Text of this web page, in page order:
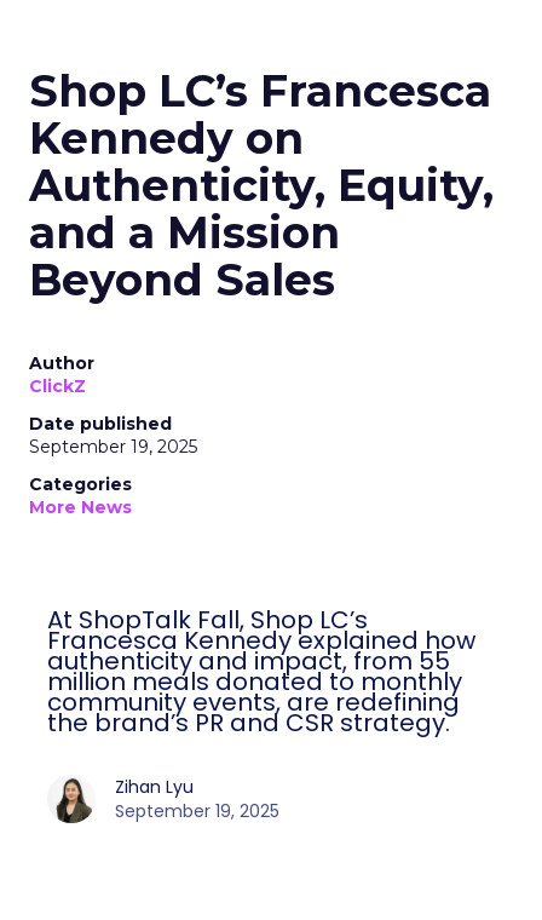
Shop LC’s Francesca
Kennedy on
Authenticity, Equity,
and a Mission
Beyond Sales
Author
ClickZ
Date published
September 19, 2025
Categories
More News
At ShopTalk Fall, Shop LC’s
Francesca Kennedy explained how
authenticity and impact, from 55
million meals donated to monthly
community events, are redefining
the brand’s PR and CSR strategy.
Zihan Lyu
September 19, 2025